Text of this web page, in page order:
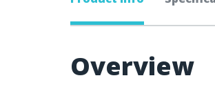
Overview